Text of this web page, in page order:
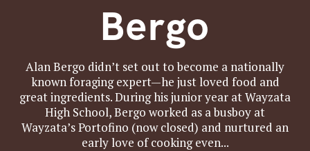
Bergo
Alan Bergo didn’t set out to become a nationally
known foraging expert—he just loved food and
great ingredients. During his junior year at Wayzata
High School, Bergo worked as a busboy at
Wayzata’s Portofino (now closed) and nurtured an
early love of cooking even...